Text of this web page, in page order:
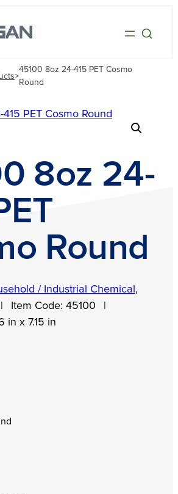
>
45100 8oz 24-415 PET Cosmo
Round
8oz 24-
Round
/ Industrial Chemical ,
Item Code: 45100
in x 7.15 in